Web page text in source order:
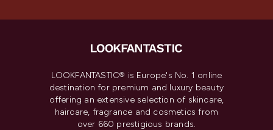
LOOKFANTASTIC® is Europe's No. 1 online
destination for premium and luxury beauty
offering an extensive selection of skincare,
haircare, fragrance and cosmetics from
over 660 prestigious brands.